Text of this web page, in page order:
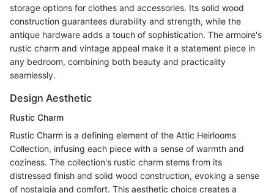
storage options for clothes and accessories. Its solid wood
construction guarantees durability and strength, while the
antique hardware adds a touch of sophistication. The armoire's
rustic charm and vintage appeal make it a statement piece in
any bedroom, combining both beauty and practicality
seamlessly.
Design Aesthetic
Rustic Charm
Rustic Charm is a defining element of the Attic Heirlooms
Collection, infusing each piece with a sense of warmth and
coziness. The collection's rustic charm stems from its
distressed finish and solid wood construction, evoking a sense
of nostalgia and comfort. This aesthetic choice creates a